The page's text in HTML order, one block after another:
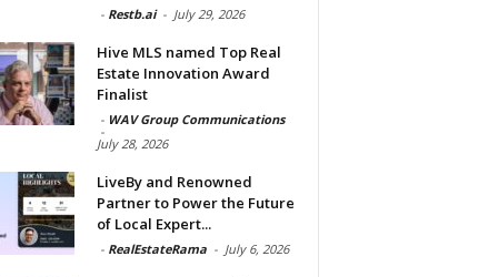
- Restb.ai - July 29, 2026
Hive MLS named Top Real
Estate Innovation Award
Finalist
- WAV Group Communications
-
July 28, 2026
LiveBy and Renowned
Partner to Power the Future
of Local Expert...
- RealEstateRama - July 6, 2026